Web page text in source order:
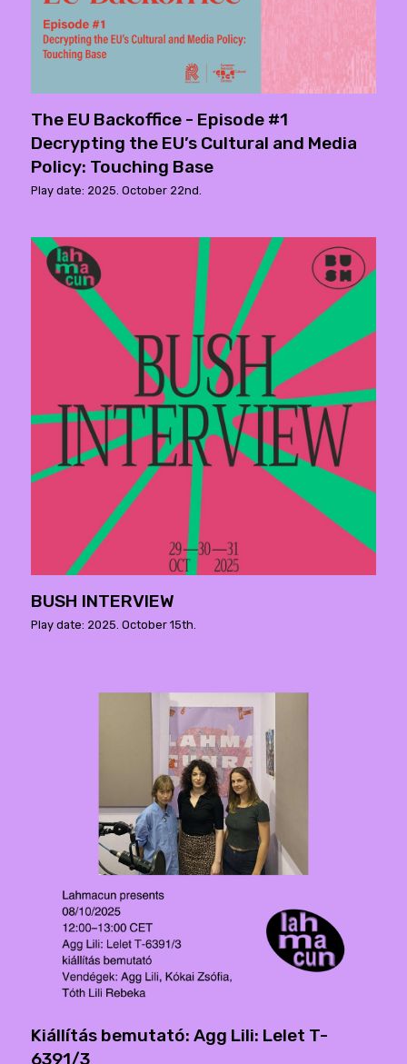
The EU Backoffice - Episode #1
Decrypting the EU’s Cultural and Media
Policy: Touching Base
Play date: 2025. October 22nd.
BUSH INTERVIEW
Play date: 2025. October 15th.
Kiállítás bemutató: Agg Lili: Lelet T-
6391/3